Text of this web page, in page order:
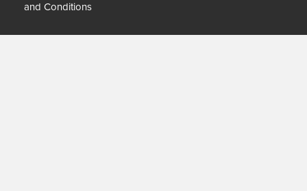
and Conditions